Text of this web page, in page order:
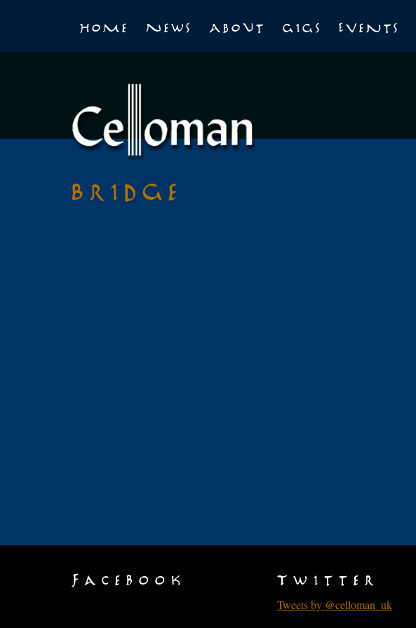
Home News About Gigs Events
Bridge
Facebook Twitter
Tweets by @celloman_uk